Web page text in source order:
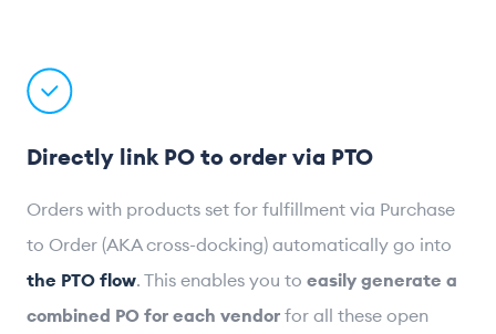
Directly link PO to order via PTO
Orders with products set for fulfillment via Purchase
to Order (AKA cross-docking) automatically go into
the PTO flow. This enables you to easily generate a
combined PO for each vendor for all these open